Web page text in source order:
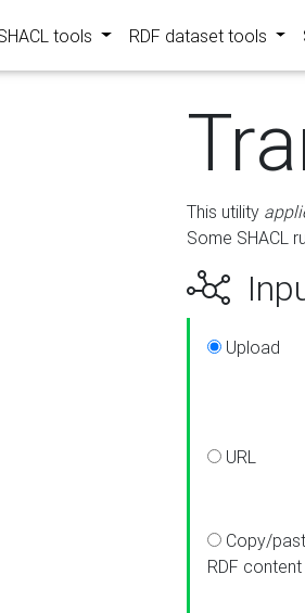
tools RDF dataset tools
This utility
Some SHACL
Upload
URL
Copy/
RDF content